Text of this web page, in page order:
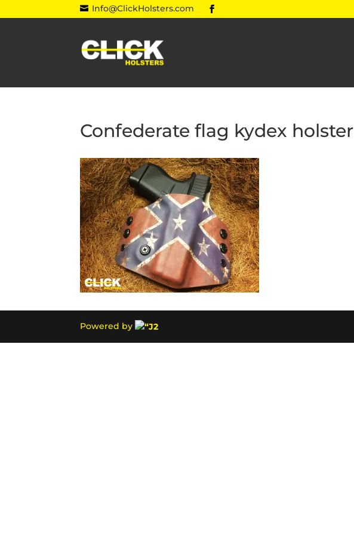
 Info@ClickHolsters.com
Confederate flag kydex holster
Powered by